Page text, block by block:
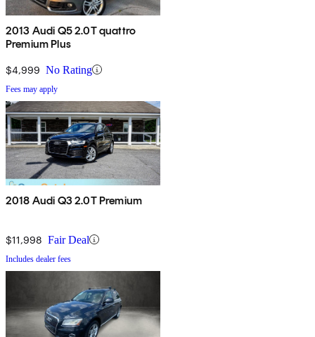
2013 Audi Q5 2.0T quattro
Premium Plus
$4,999 No Rating
Fees may apply
2018 Audi Q3 2.0T Premium
$11,998 Fair Deal
Includes dealer fees